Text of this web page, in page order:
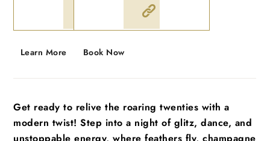
Learn More Book Now
Get ready to relive the roaring twenties with a
modern twist! Step into a night of glitz, dance, and